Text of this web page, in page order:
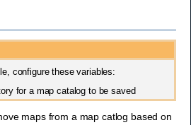
configure these variables:
for a map catalog to be saved
maps from a map catlog based on